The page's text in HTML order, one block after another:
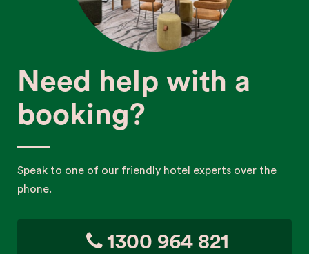
Need help with a
booking?
Speak to one of our friendly hotel experts over the
phone.
1300 964 821